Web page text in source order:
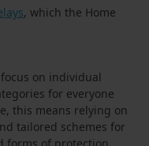
, which the Home
on individual
for everyone
this means relying on
tailored schemes for
forms of protection.